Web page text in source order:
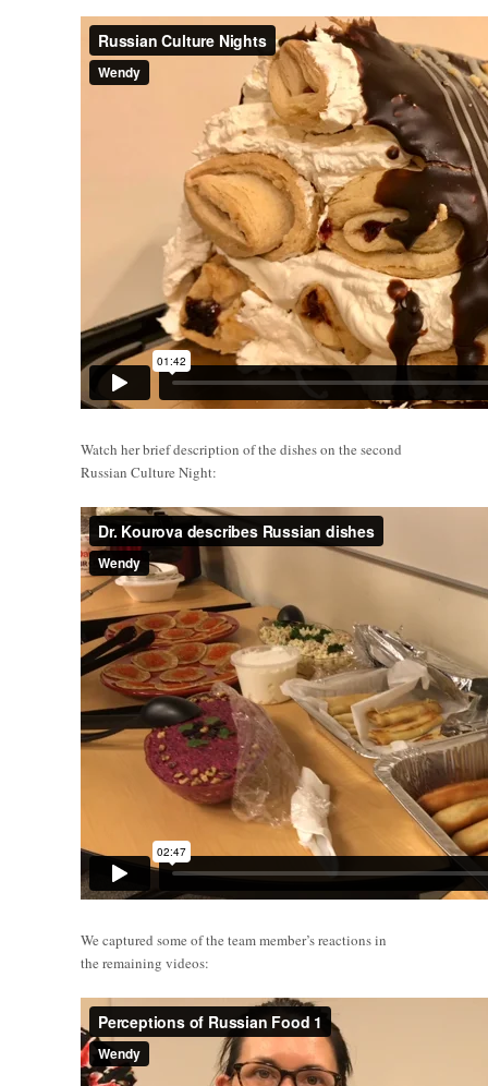
Watch her brief description of the dishes on the second
Russian Culture Night:
We captured some of the team member’s reactions in
the remaining videos: